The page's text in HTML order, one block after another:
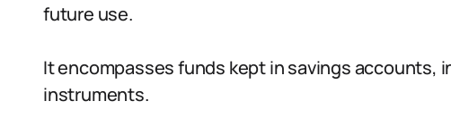
future use.
It encompasses funds kept in savings accounts,
instruments.